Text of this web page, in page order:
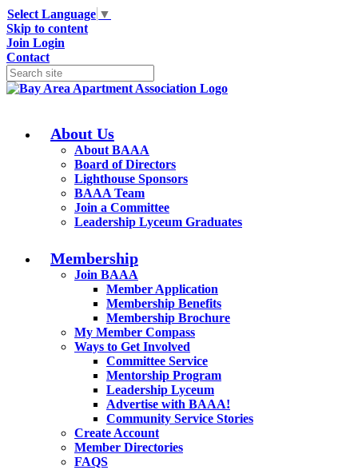
Select Language ▼
Skip to content
Join Login
Contact
About Us
About BAAA
Board of Directors
Lighthouse Sponsors
BAAA Team
Join a Committee
Leadership Lyceum Graduates
Membership
Join BAAA
Member Application
Membership Benefits
Membership Brochure
My Member Compass
Ways to Get Involved
Committee Service
Mentorship Program
Leadership Lyceum
Advertise with BAAA!
Community Service Stories
Create Account
Member Directories
FAQS